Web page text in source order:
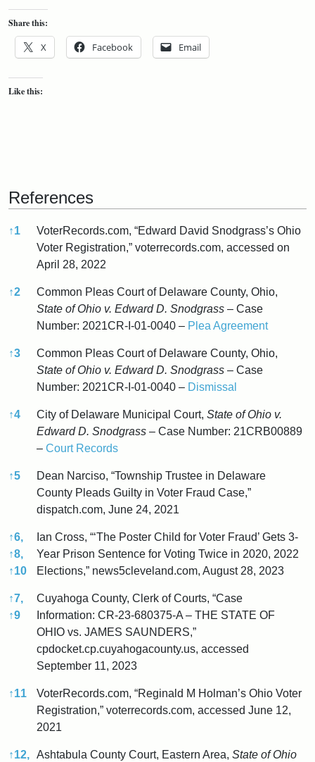
Share this:
X Facebook Email
Like this:
References
↑1
VoterRecords.com, “Edward David Snodgrass’s Ohio
Voter Registration,” voterrecords.com, accessed on
April 28, 2022
↑2
Common Pleas Court of Delaware County, Ohio,
State of Ohio v. Edward D. Snodgrass – Case
Number: 2021CR-I-01-0040 – Plea Agreement
↑3
Common Pleas Court of Delaware County, Ohio,
State of Ohio v. Edward D. Snodgrass – Case
Number: 2021CR-I-01-0040 – Dismissal
↑4 City of Delaware Municipal Court, State of Ohio v.
Edward D. Snodgrass – Case Number: 21CRB00889
– Court Records
↑5
Dean Narciso, “Township Trustee in Delaware
County Pleads Guilty in Voter Fraud Case,”
dispatch.com, June 24, 2021
↑6,
↑8,
↑10
Ian Cross, “‘The Poster Child for Voter Fraud’ Gets 3-
Year Prison Sentence for Voting Twice in 2020, 2022
Elections,” news5cleveland.com, August 28, 2023
↑7,
↑9
Cuyahoga County, Clerk of Courts, “Case
Information: CR-23-680375-A – THE STATE OF
OHIO vs. JAMES SAUNDERS,”
cpdocket.cp.cuyahogacounty.us, accessed
September 11, 2023
↑11
VoterRecords.com, “Reginald M Holman’s Ohio Voter
Registration,” voterrecords.com, accessed June 12,
2021
↑12, Ashtabula County Court, Eastern Area, State of Ohio